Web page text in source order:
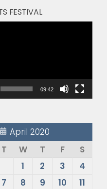
FESTIVAL
09:42
April 2020
T W T F
S
1
2 3
4
7 8 9 10
11